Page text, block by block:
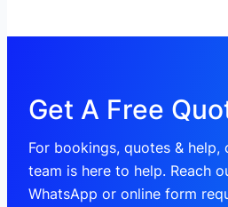
Get A Free
For bookings, quotes &
team is here to help. Reach
WhatsApp or online form